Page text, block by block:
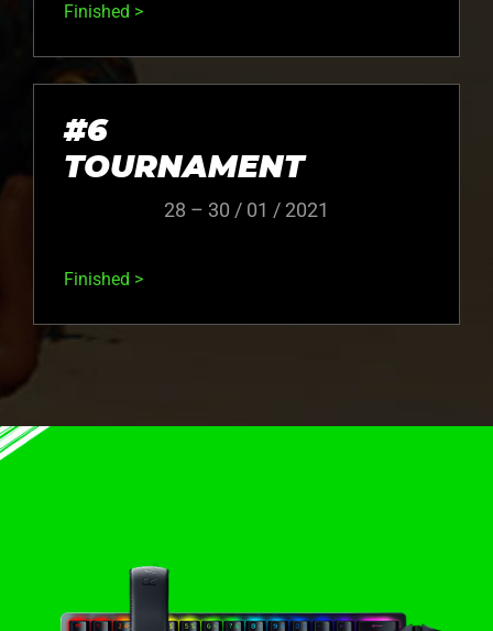
Finished >
#6
TOURNAMENT
28 – 30 / 01 / 2021
Finished >